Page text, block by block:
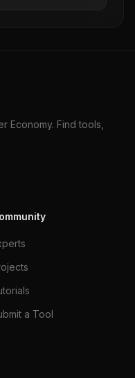
Economy. Find tools,
a Tool